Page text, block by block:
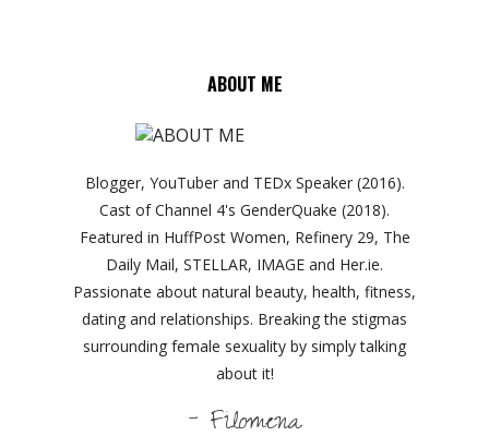
ABOUT ME
Blogger, YouTuber and TEDx Speaker (2016).
Cast of Channel 4's GenderQuake (2018).
Featured in HuffPost Women, Refinery 29, The
Daily Mail, STELLAR, IMAGE and Her.ie.
Passionate about natural beauty, health, fitness,
dating and relationships. Breaking the stigmas
surrounding female sexuality by simply talking
about it!
- Filomena